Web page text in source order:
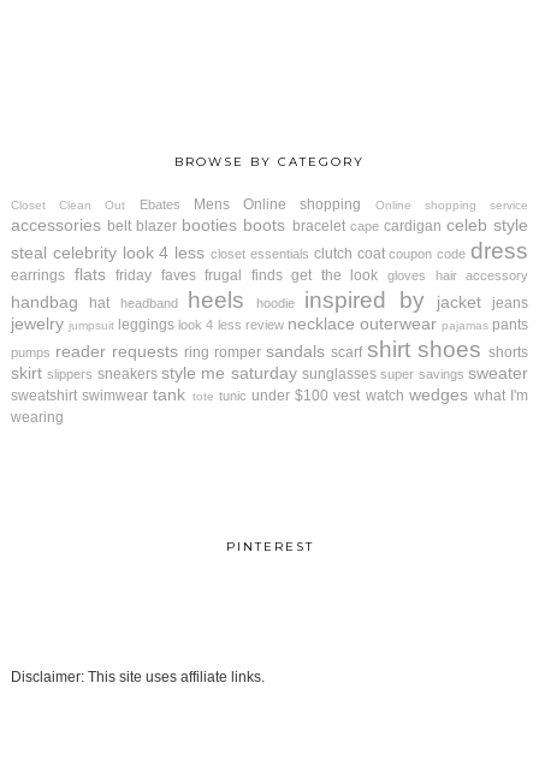
BROWSE BY CATEGORY
Closet Clean Out Ebates Mens Online shopping Online shopping service
accessories belt blazer booties boots bracelet cape cardigan celeb style
steal celebrity look 4 less closet essentials clutch coat coupon code dress
earrings flats friday faves frugal finds get the look gloves hair accessory
handbag hat headband heels hoodie inspired by jacket jeans
jewelry jumpsuit leggings look 4 less review necklace outerwear pajamas pants
pumps reader requests ring romper sandals scarf shirt shoes shorts
skirt slippers sneakers style me saturday sunglasses super savings sweater
sweatshirt swimwear tank tote tunic under $100 vest watch wedges what I'm
wearing
PINTEREST
Disclaimer: This site uses affiliate links.